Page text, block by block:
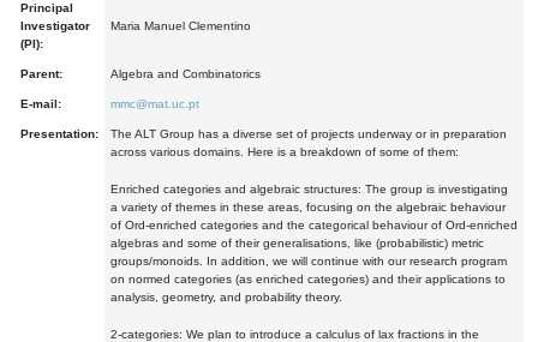
Principal
Investigator
(PI):
Maria Manuel Clementino
Parent: Algebra and Combinatorics
E-mail: mmc@mat.uc.pt
Presentation:
The ALT Group has a diverse set of projects underway or in preparation
across various domains. Here is a breakdown of some of them:
Enriched categories and algebraic structures: The group is investigating
a variety of themes in these areas, focusing on the algebraic behaviour
of Ord-enriched categories and the categorical behaviour of Ord-enriched
algebras and some of their generalisations, like (probabilistic) metric
groups/monoids. In addition, we will continue with our research program
on normed categories (as enriched categories) and their applications to
analysis, geometry, and probability theory.
2-categories: We plan to introduce a calculus of lax fractions in the